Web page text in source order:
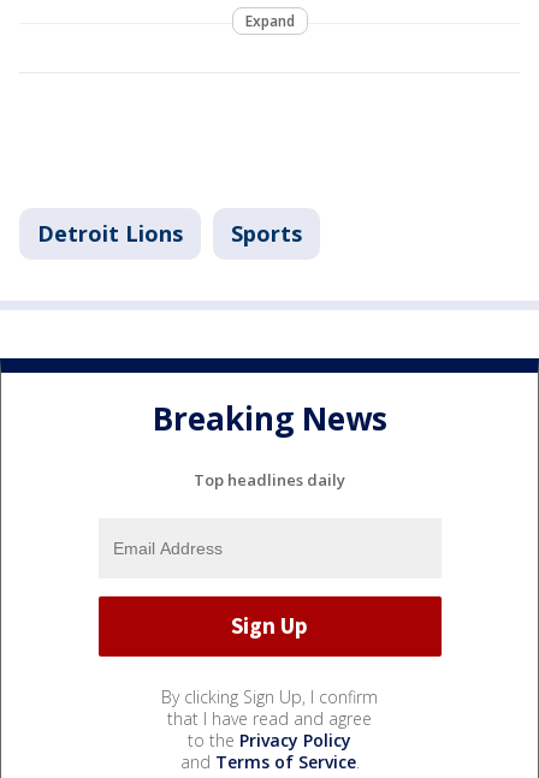
Expand
Detroit Lions Sports
Breaking News
Top headlines daily
By clicking Sign Up, I confirm
that I have read and agree
to the Privacy Policy
and Terms of Service.